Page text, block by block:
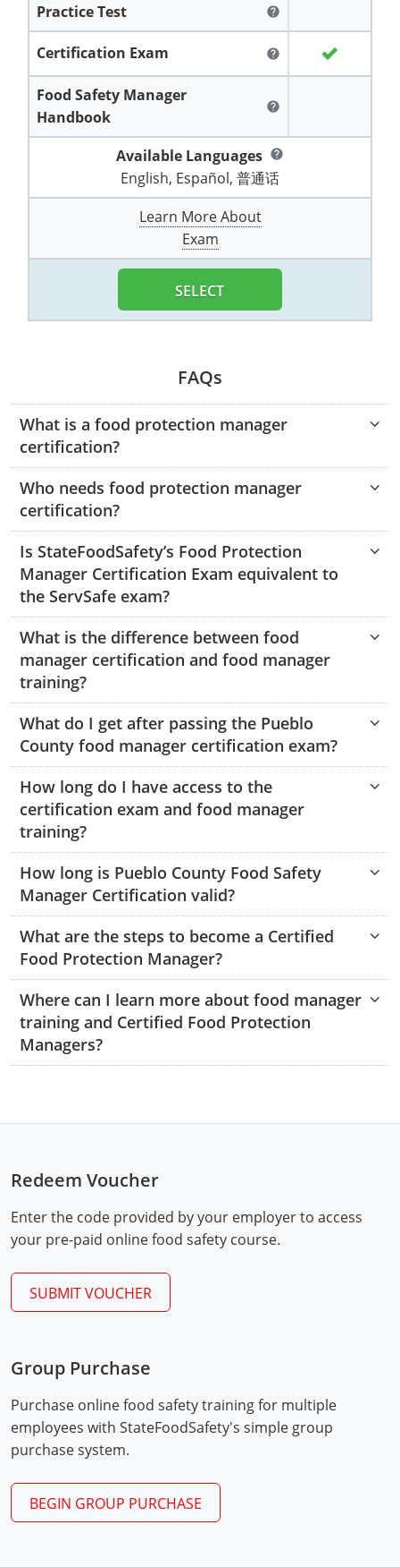
Lawrence County
Lincoln County
Macon County
Marion County
Miller County
Morgan County
Nodaway County
Pettis County
Randolph County
Shelby County
Stone County
Sullivan County
Taney County
Webster County
Worth County
El Paso
Hardin County
McAllen
All other counties
Charles City County
Chesapeake
City of Franklin
City of Norfolk
City of Portsmouth
City of Suffolk
Isle of Wight County
New Kent County
Southampton County
Washington
West Virginia
All other counties
Boone County
Braxton County
Fayette County
Grant County
Greenbrier County
Hampshire County
Hancock County
Hardy County
Harrison County
Jackson County
Kanawha County
Lewis County
Lincoln County
Logan County
Marion County
Marshall County
Mason County
Mineral County
Mingo County
Monroe County
Ohio County
Pendleton County
Pleasants County
Pocahontas County
Wisconsin
Exam
Fort Worth
Hardin County
Houston
McLennan County
Training & Exam
Training
Exam
Vermont
Training & Exam
Training
Exam
Virginia
All other counties
Hampton & Peninsula Health Districts
Isle of Wight County
Lunenburg
Nottoway
Portsmouth
Prince Edward
Southampton County
Washington
All other counties
Berkeley County
Hampshire County
Hardy County
Jackson County
Jefferson County
Kanawha County
Lewis County
Lincoln County
Marshall County
Mason County
Mineral County
Monroe County
Morgan County
Pendleton County
Putnam County
Summers County
Taylor County
Tyler County
Training & Exam
Recertification Training
Vermont
Virginia
All other counties
City of Franklin
City of Portsmouth
Washington
Practice Test help
Certification Exam help
Food Safety Manager
Handbook
help
Available Languages help
English, Español, 普通话
Learn More About
Exam
SELECT
FAQs
What is a food protection manager
certification?
Who needs food protection manager
certification?
Is StateFoodSafety’s Food Protection
Manager Certification Exam equivalent to
the ServSafe exam?
What is the difference between food
manager certification and food manager
training?
What do I get after passing the Pueblo
County food manager certification exam?
How long do I have access to the
certification exam and food manager
training?
How long is Pueblo County Food Safety
Manager Certification valid?
What are the steps to become a Certified
Food Protection Manager?
PDF
Where can I learn more about food manager
training and Certified Food Protection
Managers?
Redeem Voucher
Enter the code provided by your employer to access
your pre-paid online food safety course.
SUBMIT VOUCHER
Group Purchase
Purchase online food safety training for multiple
employees with StateFoodSafety's simple group
purchase system.
BEGIN GROUP PURCHASE